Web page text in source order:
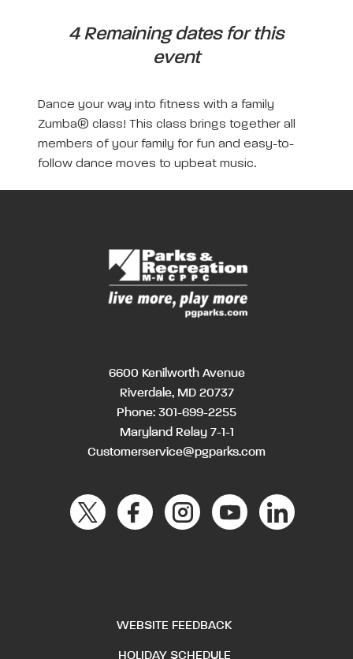
4 Remaining dates for this
event
Dance your way into fitness with a family
Zumba® class! This class brings together all
members of your family for fun and easy-to-
follow dance moves to upbeat music.
6600 Kenilworth Avenue
Riverdale, MD 20737
Phone: 301-699-2255
Maryland Relay 7-1-1
Customerservice@pgparks.com
WEBSITE FEEDBACK
HOLIDAY SCHEDULE